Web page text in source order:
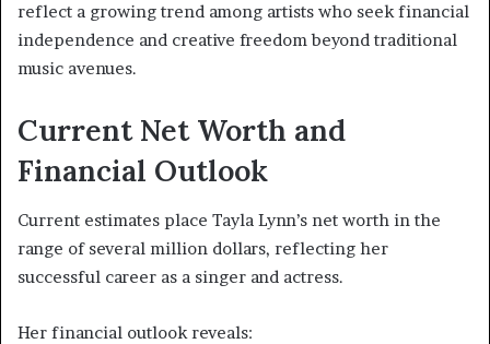
reflect a growing trend among artists who seek financial
independence and creative freedom beyond traditional
music avenues.
Current Net Worth and
Financial Outlook
Current estimates place Tayla Lynn’s net worth in the
range of several million dollars, reflecting her
successful career as a singer and actress.
Her financial outlook reveals: